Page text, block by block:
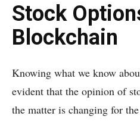
Stock
Blockchain
Knowing what we know
evident that the opinion of
the matter is changing for